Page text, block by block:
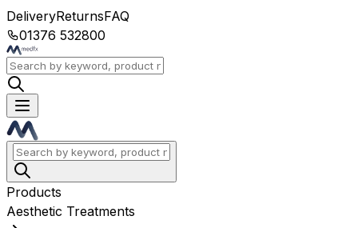
DeliveryReturnsFAQ
01376 532800
Products
Aesthetic Treatments